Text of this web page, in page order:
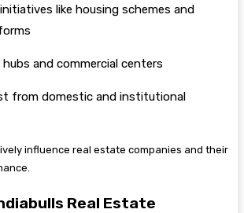
like housing schemes and
and commercial centers
from domestic and institutional
influence real estate companies and their
Real Estate